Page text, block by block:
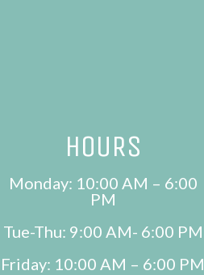
HOURS
Monday: 10:00 AM – 6:00
PM
Tue-Thu: 9:00 AM- 6:00 PM
Friday: 10:00 AM – 6:00 PM